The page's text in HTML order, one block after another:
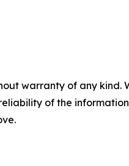
warranty of any
of the